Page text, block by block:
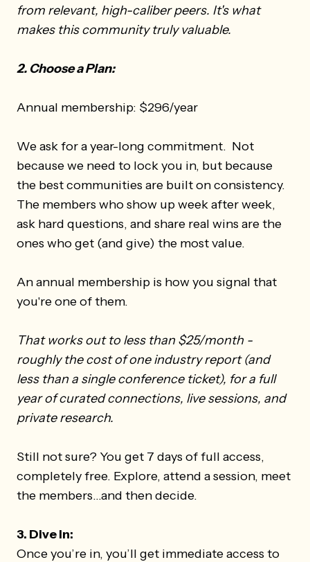
from relevant, high-caliber peers. It's what
makes this community truly valuable.
2. Choose a Plan:
Annual membership: $296/year
We ask for a year-long commitment. Not
because we need to lock you in, but because
the best communities are built on consistency.
The members who show up week after week,
ask hard questions, and share real wins are the
ones who get (and give) the most value.
An annual membership is how you signal that
you're one of them.
That works out to less than $25/month -
roughly the cost of one industry report (and
less than a single conference ticket), for a full
year of curated connections, live sessions, and
private research.
Still not sure? You get 7 days of full access,
completely free. Explore, attend a session, meet
the members...and then decide.
3. Dive In:
Once you’re in, you’ll get immediate access to